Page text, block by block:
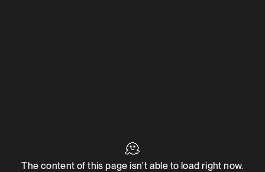
🫠
The content of this page isn't able to load right now.